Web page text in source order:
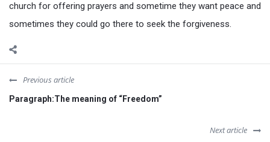
church for offering prayers and sometime they want peace and
sometimes they could go there to seek the forgiveness.
Previous article
Paragraph:The meaning of “Freedom”
Next article